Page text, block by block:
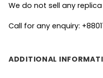
We do not sell any
Call for any enquiry:
ADDITIONAL